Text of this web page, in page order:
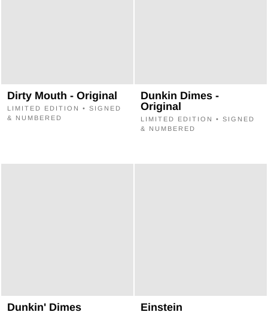
Dirty Mouth - Original
LIMITED EDITION • SIGNED
& NUMBERED
Dunkin Dimes -
Original
LIMITED EDITION • SIGNED
& NUMBERED
Dunkin' Dimes Einstein